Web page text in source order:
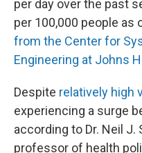
per day over the past
per 100,000 people as
from the Center for
Engineering at Johns
Despite relatively high
experiencing a surge
according to Dr. Neil J.
professor of health